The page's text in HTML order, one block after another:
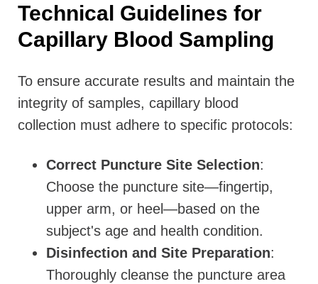
Technical Guidelines for
Capillary Blood Sampling
To ensure accurate results and maintain the
integrity of samples, capillary blood
collection must adhere to specific protocols:
Correct Puncture Site Selection:
Choose the puncture site—fingertip,
upper arm, or heel—based on the
subject's age and health condition.
Disinfection and Site Preparation:
Thoroughly cleanse the puncture area